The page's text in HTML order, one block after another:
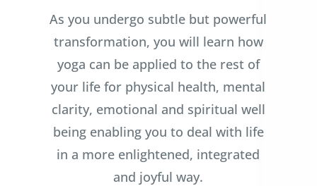
As you undergo subtle but powerful
transformation, you will learn how
yoga can be applied to the rest of
your life for physical health, mental
clarity, emotional and spiritual well
being enabling you to deal with life
in a more enlightened, integrated
and joyful way.